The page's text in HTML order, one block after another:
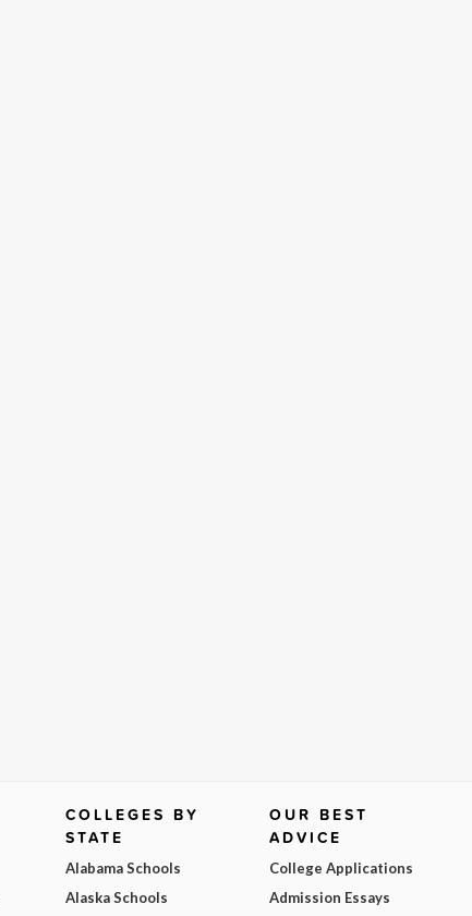
COLLEGES BY
STATE
Alabama Schools
Alaska Schools
OUR BEST
ADVICE
College Applications
Admission Essays